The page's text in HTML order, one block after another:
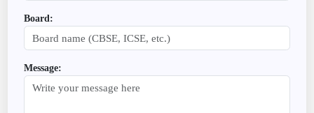
Board:
Message: